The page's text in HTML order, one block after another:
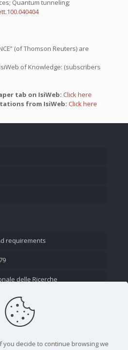
Quantum tunneling;
(of Thomson Reuters) are
of Knowledge: (subscribers
tab on IsiWeb: Click here
from IsiWeb: Click here
requirements
delle Ricerche
you decide to continue browsing we